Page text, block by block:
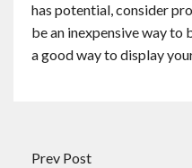
has potential, consider
be an inexpensive way to
a good way to display
Prev Post